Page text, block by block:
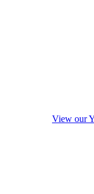
View our